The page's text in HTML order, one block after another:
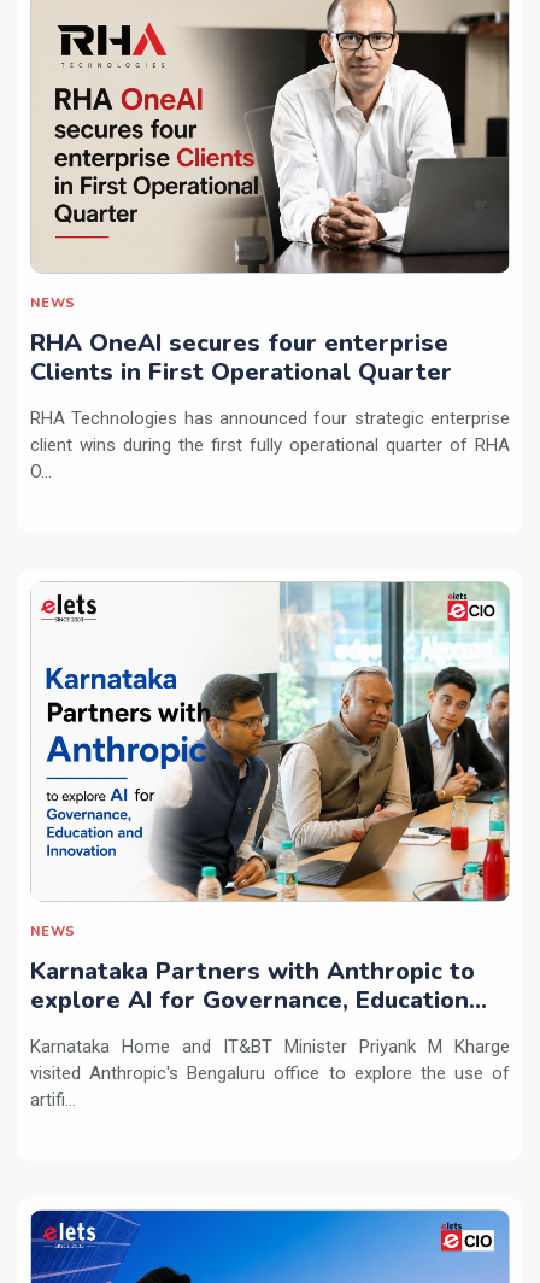
NEWS
RHA OneAI secures four enterprise
Clients in First Operational Quarter
RHA Technologies has announced four strategic enterprise
client wins during the first fully operational quarter of RHA
O...
NEWS
Karnataka Partners with Anthropic to
explore AI for Governance, Education
Karnataka Home and IT&BT Minister Priyank M Kharge
visited Anthropic's Bengaluru office to explore the use of
artifi...